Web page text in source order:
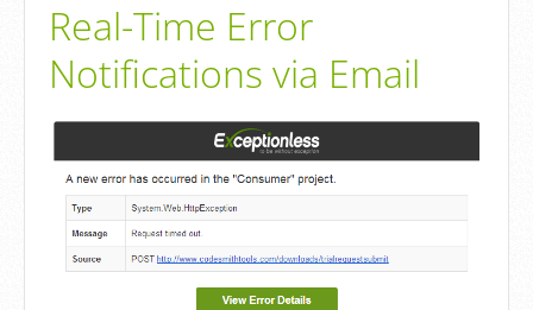
Real-Time Error
Notifications via Email